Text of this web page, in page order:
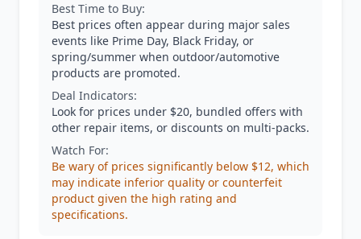
Best Time to Buy:
Best prices often appear during major sales
events like Prime Day, Black Friday, or
spring/summer when outdoor/automotive
products are promoted.
Deal Indicators:
Look for prices under $20, bundled offers with
other repair items, or discounts on multi-packs.
Watch For:
Be wary of prices significantly below $12, which
may indicate inferior quality or counterfeit
product given the high rating and
specifications.